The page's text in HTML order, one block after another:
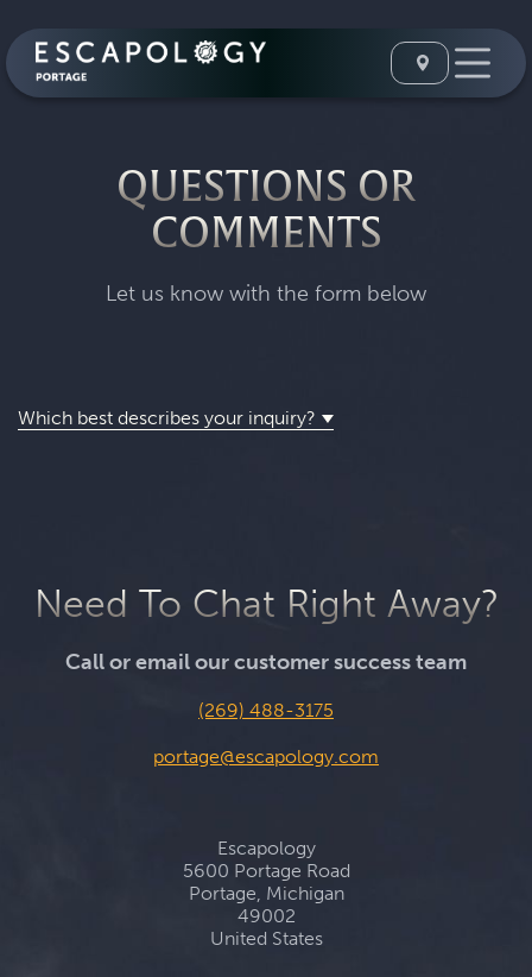
QUESTIONS OR
COMMENTS
Let us know with the form below
Which best describes your inquiry?
Need To Chat Right Away?
Call or email our customer success team
(269) 488-3175
portage@escapology.com
Escapology
5600 Portage Road
Portage, Michigan
49002
United States